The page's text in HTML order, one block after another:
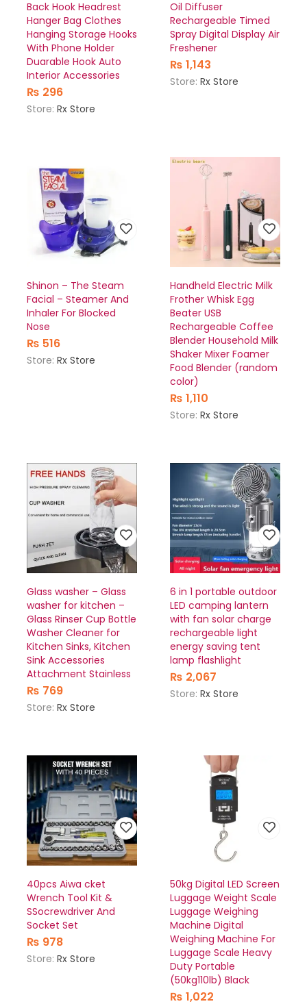
Back Hook Headrest
Hanger Bag Clothes
Hanging Storage Hooks
With Phone Holder
Duarable Hook Auto
Interior Accessories
₨ 296
Store: Rx Store
Oil Diffuser
Rechargeable Timed
Spray Digital Display Air
Freshener
₨ 1,143
Store: Rx Store
Shinon – The Steam
Facial – Steamer And
Inhaler For Blocked
Nose
₨ 516
Store: Rx Store
Handheld Electric Milk
Frother Whisk Egg
Beater USB
Rechargeable Coffee
Blender Household Milk
Shaker Mixer Foamer
Food Blender (random
color)
₨ 1,110
Store: Rx Store
Glass washer – Glass
washer for kitchen –
Glass Rinser Cup Bottle
Washer Cleaner for
Kitchen Sinks, Kitchen
Sink Accessories
Attachment Stainless
₨ 769
Store: Rx Store
6 in 1 portable outdoor
LED camping lantern
with fan solar charge
rechargeable light
energy saving tent
lamp flashlight
₨ 2,067
Store: Rx Store
40pcs Aiwa cket
Wrench Tool Kit &
SSocrewdriver And
Socket Set
₨ 978
Store: Rx Store
50kg Digital LED Screen
Luggage Weight Scale
Luggage Weighing
Machine Digital
Weighing Machine For
Luggage Scale Heavy
Duty Portable
(50kg110lb) Black
₨ 1,022